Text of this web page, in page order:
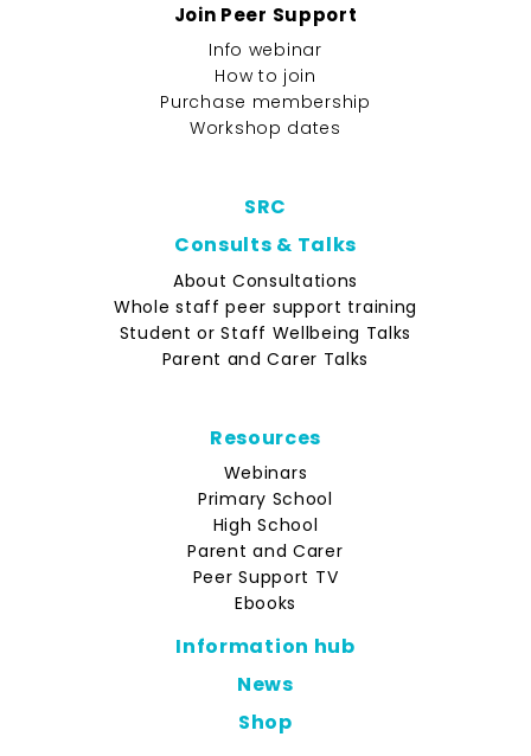
Join Peer Support
Info webinar
How to join
Purchase membership
Workshop dates
SRC
Consults & Talks
About Consultations
Whole staff peer support training
Student or Staff Wellbeing Talks
Parent and Carer Talks
Resources
Webinars
Primary School
High School
Parent and Carer
Peer Support TV
Ebooks
Information hub
News
Shop